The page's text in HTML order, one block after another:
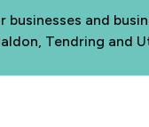
and
Tendring and